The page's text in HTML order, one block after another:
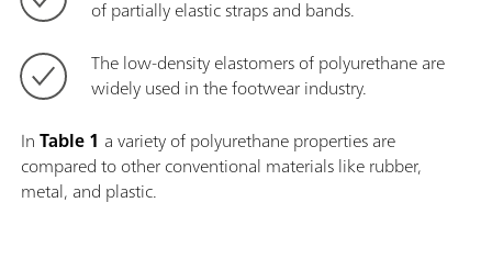
of partially elastic straps and bands.
The low-density elastomers of polyurethane are
widely used in the footwear industry.
InTable 1 a variety of polyurethane properties are
compared to other conventional materials like rubber,
metal, and plastic.